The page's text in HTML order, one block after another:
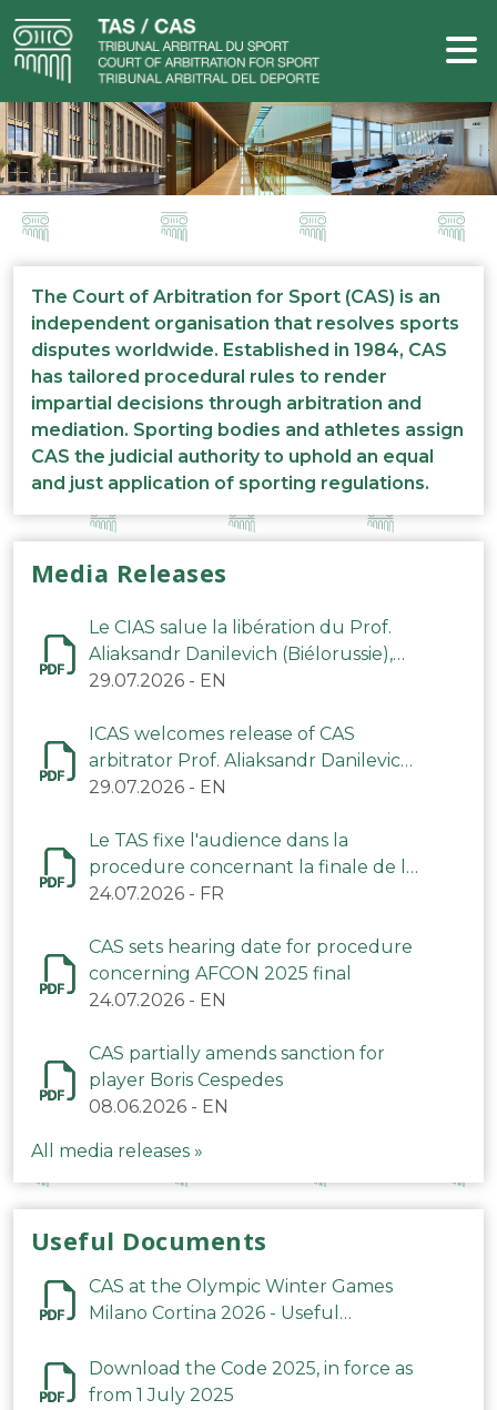
The Court of Arbitration for Sport (CAS) is an
independent organisation that resolves sports
disputes worldwide. Established in 1984, CAS
has tailored procedural rules to render
impartial decisions through arbitration and
mediation. Sporting bodies and athletes assign
CAS the judicial authority to uphold an equal
and just application of sporting regulations.
Media Releases
Le CIAS salue la libération du Prof.
Aliaksandr Danilevich (Biélorussie),
arbitre du TAS
29.07.2026 - EN
ICAS welcomes release of CAS
arbitrator Prof. Aliaksandr Danilevich
(Belarus)
29.07.2026 - EN
Le TAS fixe l'audience dans la
procedure concernant la finale de la
CAN 2025
24.07.2026 - FR
CAS sets hearing date for procedure
concerning AFCON 2025 final
24.07.2026 - EN
CAS partially amends sanction for
player Boris Cespedes
08.06.2026 - EN
All media releases »
Useful Documents
CAS at the Olympic Winter Games
Milano Cortina 2026 - Useful
Download the Code 2025, in force as
from 1 July 2025